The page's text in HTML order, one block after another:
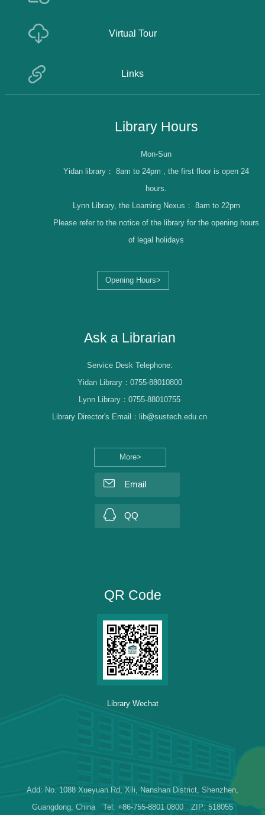
Virtual Tour
Links
Library Hours
Opening Hours>
Mon-Sun
Yidan library： 8am to 24pm , the first floor is open 24
hours.
Lynn Library, the Learning Nexus： 8am to 22pm
Please refer to the notice of the library for the opening hours
of legal holidays
Ask a Librarian
More>
Service Desk Telephone:
Yidan Library：0755-88010800
Lynn Library：0755-88010755
Library Director's Email：lib@sustech.edu.cn
Email
QQ
QR Code
Library Wechat
Add: No. 1088 Xueyuan Rd, Xili, Nanshan District, Shenzhen,
Guangdong, China Tel: +86-755-8801 0800 ZIP: 518055